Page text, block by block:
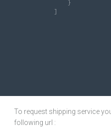
}
]
To request shipping service
following url :